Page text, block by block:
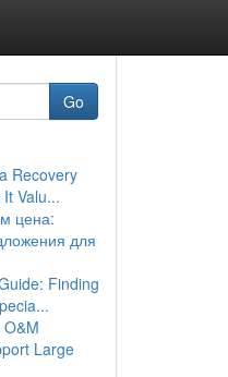
Go
Recovery
Valu...
цена:
для
Finding
Large